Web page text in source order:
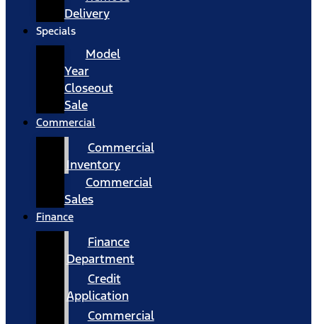
Delivery
Specials
Model
Year
Closeout
Sale
Commercial
Commercial
Inventory
Commercial
Sales
Finance
Finance
Department
Credit
Application
Commercial